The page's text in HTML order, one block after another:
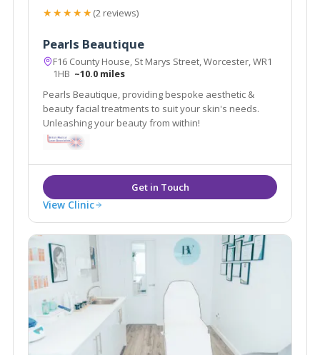
★★★★★(2 reviews)
Pearls Beautique
F16 County House, St Marys Street, Worcester, WR1
1HB ~10.0 miles
Pearls Beautique, providing bespoke aesthetic &
beauty facial treatments to suit your skin's needs.
Unleashing your beauty from within!
View Clinic